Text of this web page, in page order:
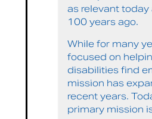
as relevant today
100 years ago.
While for many
focused on
disabilities find
mission has
recent years.
primary mission